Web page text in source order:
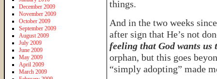
things.
And in the two weeks
after sign that He’s not
feeling that God wants us
orphan, but this goes
“simply adopting” made
December 2009
November 2009
October 2009
September 2009
August 2009
July 2009
June 2009
May 2009
April 2009
March 2009